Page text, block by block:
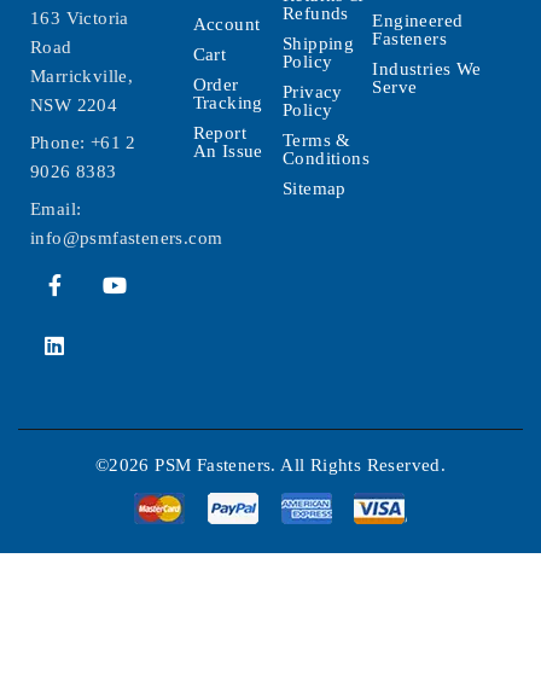
163 Victoria
Road
Marrickville,
NSW 2204
Phone: +61 2
9026 8383
Email:
info@psmfasteners.com
Account
Cart
Order
Tracking
Report
An Issue
Refunds
Shipping
Policy
Privacy
Policy
Terms &
Conditions
Sitemap
Engineered
Fasteners
Industries We
Serve
©2026 PSM Fasteners. All Rights Reserved.